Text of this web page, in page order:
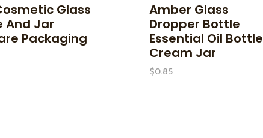
Glass
And Jar
Packaging
Amber Glass
Dropper Bottle
Essential Oil Bottle
Cream Jar
$0.85